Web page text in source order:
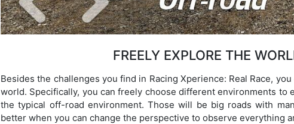
FREELY EXPLORE THE
Besides the challenges you find in Racing Xperience: Real Race,
world. Specifically, you can freely choose different environments to
the typical off-road environment. Those will be big roads with
better when you can change the perspective to observe everything